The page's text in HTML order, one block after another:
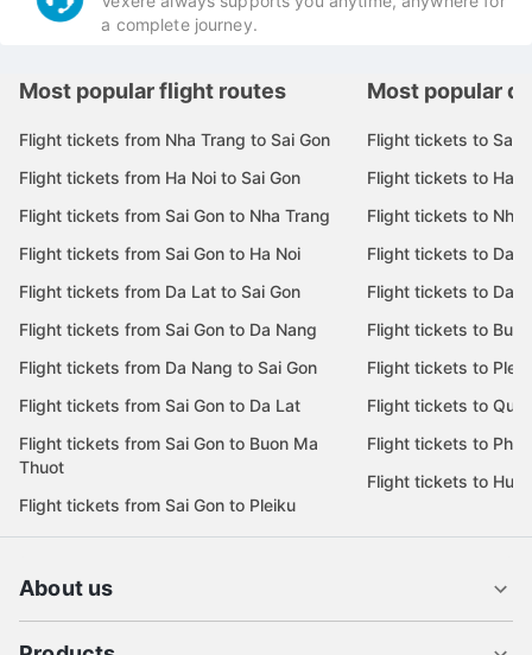
flights of the day.
Vexere always supports you anytime, anywhere for
a complete journey.
Most popular flight routes
Flight tickets from Nha Trang to Sai Gon
Flight tickets from Ha Noi to Sai Gon
Flight tickets from Sai Gon to Nha Trang
Flight tickets from Sai Gon to Ha Noi
Flight tickets from Da Lat to Sai Gon
Flight tickets from Sai Gon to Da Nang
Flight tickets from Da Nang to Sai Gon
Flight tickets from Sai Gon to Pleiku
Most popular
Flight tickets to Sai
Flight tickets to Ha
Flight tickets to Nha
Flight tickets to Da
Flight tickets to Da
Flight tickets to
Flight tickets to
Flight tickets to Quy